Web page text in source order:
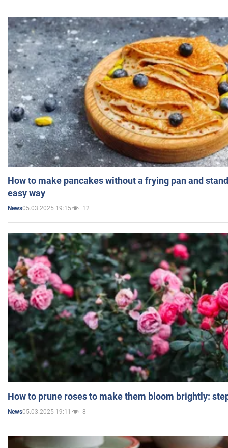
How to make pancakes without a frying pan and
easy way
News05.03.2025 19:15 12
How to prune roses to make them bloom brightly:
News05.03.2025 19:11 8